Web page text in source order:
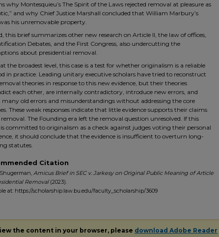
why Montesquieu’s The Spirit of the Laws rejected removal at pleasure as
and why Chief Justice Marshall concluded that William Marbury’s
his unremovable property.
this brief summarizes other new research on Article II, the law of offices,
Debates, and the First Congress, also undercutting the
about presidential removal.
the broadest level, this case is a test for whether originalism is a reliable
in practice. Leading unitary executive scholars have tried to reconstruct
theories in response to this new evidence, but their theories
each other, are internally contradictory, introduce new errors, and
many old errors and misunderstandings without addressing the core
These weak responses indicate that little evidence supports their claims
The Founding era left the removal question unresolved. If this
committed to originalism as a check against judges voting their personal
it should conclude that the evidence is insufficient to overturn long-
statutes.
Citation
Amicus Brief in SEC v. Jarkesy on Original Public Meaning of Article
Removal(2023).
at: https://scholarship.law.bu.edu/faculty_scholarship/3609
the content in your browser, please download Adobe Reader